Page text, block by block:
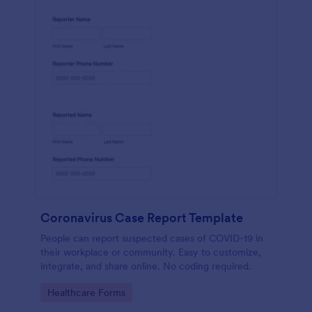
Coronavirus Case Report Template
People can report suspected cases of COVID-19 in
their workplace or community. Easy to customize,
integrate, and share online. No coding required.
Go to Category:
Healthcare Forms